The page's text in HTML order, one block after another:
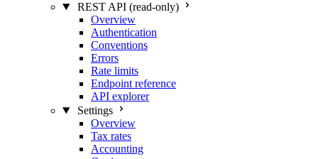
REST API (read-only)
Overview
Authentication
Conventions
Errors
Rate limits
Endpoint reference
API explorer
Settings
Overview
Tax rates
Accounting